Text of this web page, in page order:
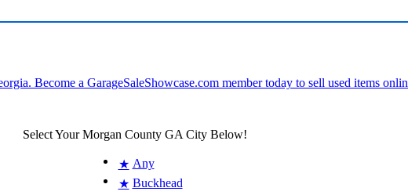
Select Your Morgan County GA City Below!
★ Any
★ Buckhead